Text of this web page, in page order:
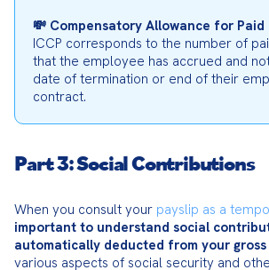
💸 Compensatory Allowance for Paid
ICCP corresponds to the number of
that the employee has accrued and
date of termination or end of their
contract.
Part 3: Social Contributions
When you consult your payslip as a
important to understand social
automatically deducted from your